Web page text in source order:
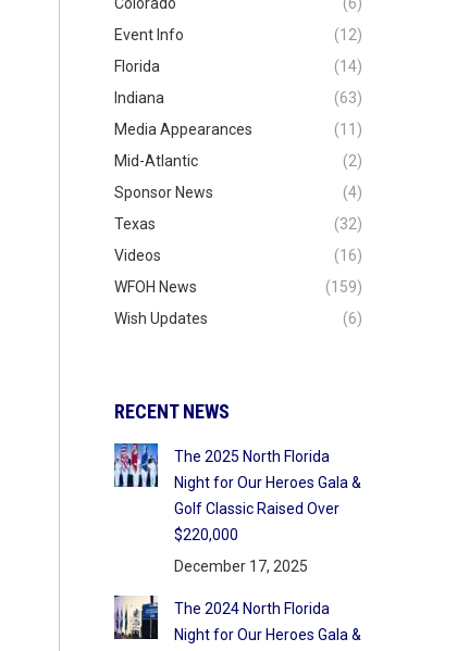
Event Info
(12)
Florida
(14)
Indiana
(63)
Media Appearances
(11)
Mid-Atlantic
(2)
Sponsor News
(4)
Texas
(32)
Videos
(16)
WFOH News
(159)
Wish Updates
(6)
RECENT NEWS
The 2025 North Florida
Night for Our Heroes Gala &
Golf Classic Raised Over
$220,000
December 17, 2025
The 2024 North Florida
Night for Our Heroes Gala &